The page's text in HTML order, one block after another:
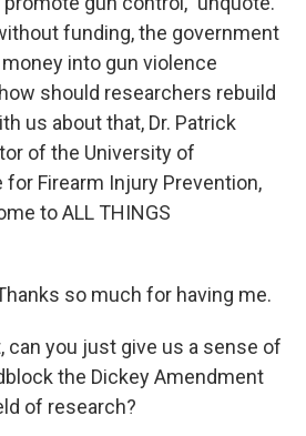
funding, the government
into gun violence
should researchers rebuild
us about that, Dr. Patrick
of the University of
Firearm Injury Prevention,
to ALL THINGS
so much for having me.
can you just give us a sense of
the Dickey Amendment
of research?